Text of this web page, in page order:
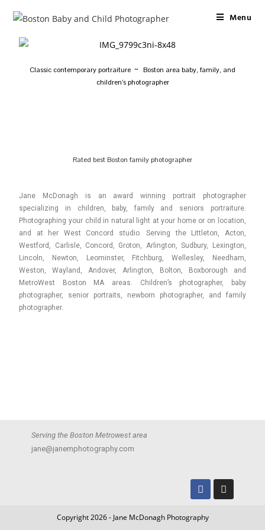
Menu
Classic contemporary portraiture ~ Boston area baby, family, and
children’s photographer
Rated best Boston family photographer
Jane McDonagh is an award winning portrait photographer
specializing in children, baby, family and seniors portraiture.
Photographing your child in natural light at your home or on location,
and at her West Concord studio. Serving the Littleton, Acton,
Westford, Carlisle, Concord, Groton, Arlington, Sudbury, Lexington,
Lincoln, Newton, Leominster, Fitchburg, Wellesley, Needham,
Weston, Wayland, Andover, Arlington, Bolton, Boxborough and
MetroWest Boston MA areas. Children’s photographer, baby
photographer, senior portraits, newborn photographer, and family
photographer.
Serving the Boston Metrowest area
jane@janemphotography.com
Copyright 2026 - Jane McDonagh Photography